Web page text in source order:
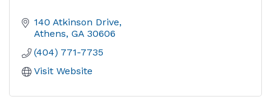
140 Atkinson Drive
Athens GA 30606
(404) 771-7735
Visit Website